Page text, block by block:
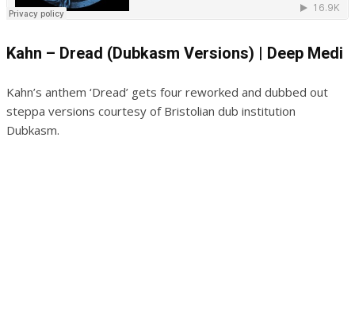
Kahn – Dread (Dubkasm Versions) | Deep Medi
Kahn’s anthem ‘Dread’ gets four reworked and dubbed out
steppa versions courtesy of Bristolian dub institution
Dubkasm.